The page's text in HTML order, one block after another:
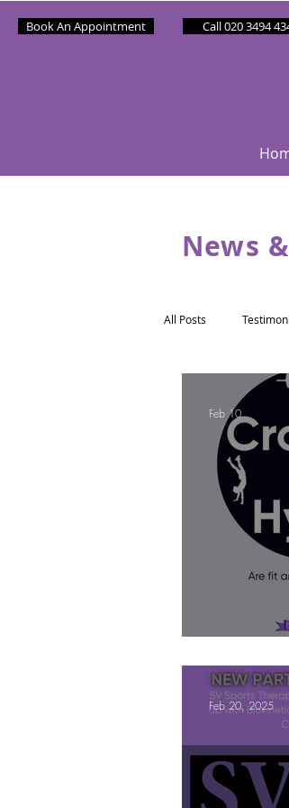
Book An Appointment Call 020 3494
News
All Posts
Partner News
Mindfulness
Are you fit
Feb 10
Feb 20, 2025